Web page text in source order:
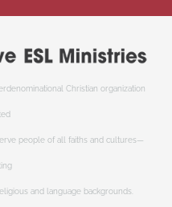
Christian organization
people of all faiths and cultures—
and language backgrounds.